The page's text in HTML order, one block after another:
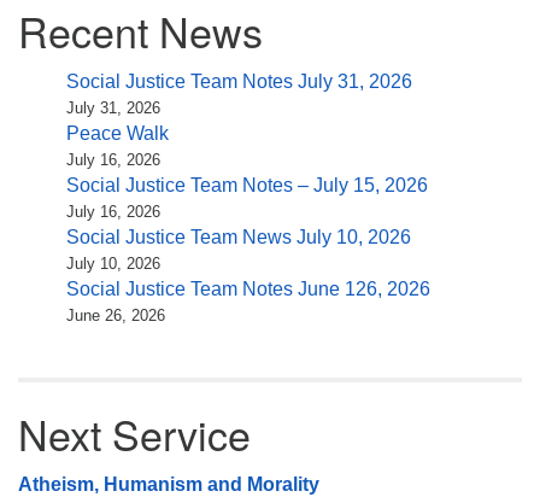
Navigation
Recent News
Social Justice Team Notes July 31, 2026
July 31, 2026
Peace Walk
July 16, 2026
Social Justice Team Notes – July 15, 2026
July 16, 2026
Social Justice Team News July 10, 2026
July 10, 2026
Social Justice Team Notes June 126, 2026
June 26, 2026
Next Service
Atheism, Humanism and Morality